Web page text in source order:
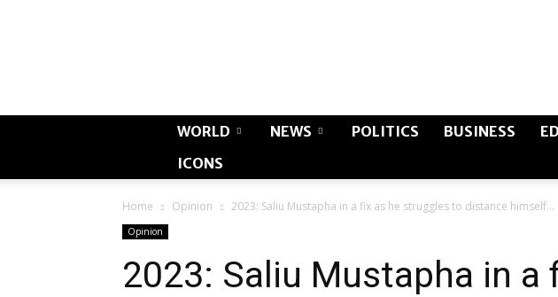
WORLD NEWS POLITICS BUSINESS
ICONS
Home Opinion 2023: Saliu Mustapha in a fix as he struggles to distance himself...
Opinion
2023: Saliu Mustapha in a